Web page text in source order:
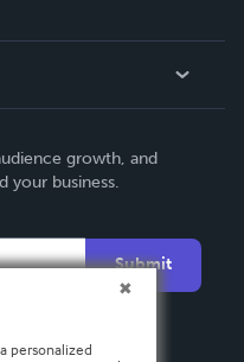
growth, and
your business.
Submit
personalized